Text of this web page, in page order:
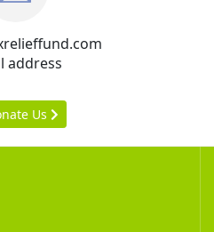
address
Us